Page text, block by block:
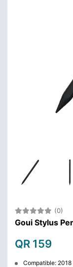
(0)
Goui Stylus
QR 159
Compatible: